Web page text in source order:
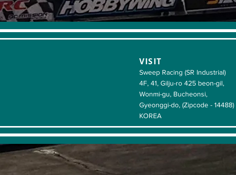
VISIT
Sweep Racing (SR Industrial)
4F, 41, Gilju-ro 425 beon-gil,
Wonmi-gu, Bucheonsi,
Gyeonggi-do, (Zipcode - 14488)
KOREA